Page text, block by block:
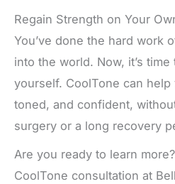
Regain Strength on Your
You’ve done the hard work
into the world. Now, it’s
yourself. CoolTone can
toned, and confident,
surgery or a long recovery
Are you ready to learn
CoolTone consultation at